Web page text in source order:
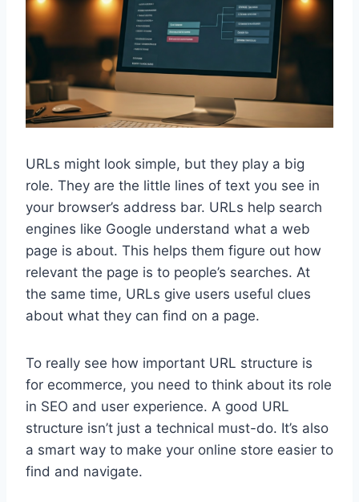
URLs might look simple, but they play a big
role. They are the little lines of text you see in
your browser’s address bar. URLs help search
engines like Google understand what a web
page is about. This helps them figure out how
relevant the page is to people’s searches. At
the same time, URLs give users useful clues
about what they can find on a page.
To really see how important URL structure is
for ecommerce, you need to think about its role
in SEO and user experience. A good URL
structure isn’t just a technical must-do. It’s also
a smart way to make your online store easier to
find and navigate.